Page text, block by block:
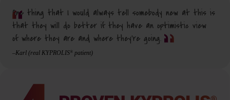
One thing that I would always tell somebody new at this is
that they will do better if they have an optimistic view
of where they are and where they’re going.
–Karl (real KYPROLIS® patient)